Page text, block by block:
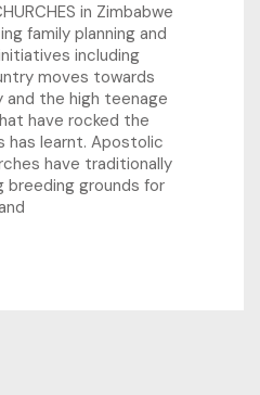
in Zimbabwe
family planning and
including
moves towards
the high teenage
have rocked the
has learnt. Apostolic
have traditionally
breeding grounds for